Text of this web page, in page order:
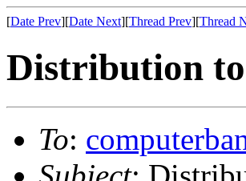
[Date Prev][Date Next][Thread Prev][Thread
Distribution to
To: